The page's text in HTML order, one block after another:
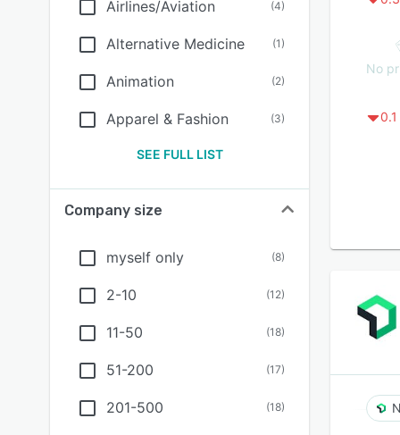
Airlines/Aviation (4)
Alternative Medicine (1)
Animation (2)
Apparel & Fashion (3)
SEE FULL LIST
Company size
myself only (8)
2-10 (12)
11-50 (18)
51-200 (17)
201-500 (18)
No
0.1